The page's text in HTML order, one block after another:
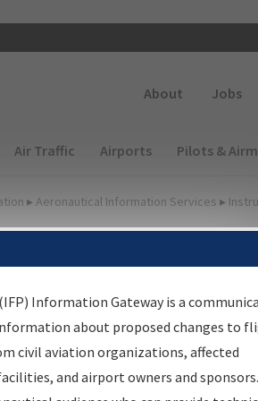
About Jobs
(Desktop)
Air Traffic Airports Pilots &
▸ Aeronautical Information Services ▸
Gateway
your centralized instrument flight
a single-source for:
Information Gateway is a
about proposed changes to
civil aviation organizations, affected
and airport owners and